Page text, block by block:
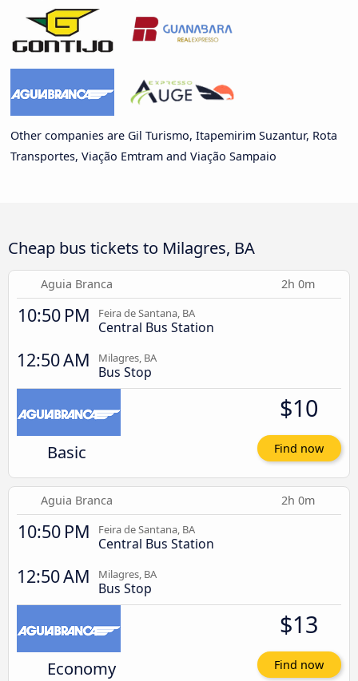
Other companies are Gil Turismo, Itapemirim Suzantur, Rota
Transportes, Viação Emtram and Viação Sampaio
Cheap bus tickets to Milagres, BA
Aguia Branca 2h 0m
10:50 PM Feira de Santana, BA
Central Bus Station
12:50 AM Milagres, BA
Bus Stop
Basic
$10
Find now
Aguia Branca 2h 0m
10:50 PM Feira de Santana, BA
Central Bus Station
12:50 AM Milagres, BA
Bus Stop
Economy
$13
Find now